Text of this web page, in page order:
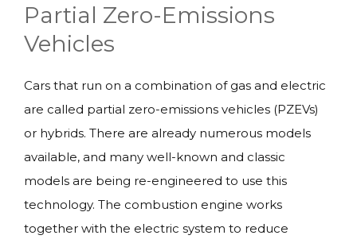
Partial Zero-Emissions
Vehicles
Cars that run on a combination of gas and electric
are called partial zero-emissions vehicles (PZEVs)
or hybrids. There are already numerous models
available, and many well-known and classic
models are being re-engineered to use this
technology. The combustion engine works
together with the electric system to reduce